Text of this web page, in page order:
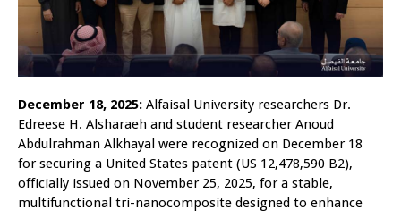
December 18, 2025: Alfaisal University researchers Dr.
Edreese H. Alsharaeh and student researcher Anoud
Abdulrahman Alkhayal were recognized on December 18
for securing a United States patent (US 12,478,590 B2),
officially issued on November 25, 2025, for a stable,
multifunctional tri-nanocomposite designed to enhance